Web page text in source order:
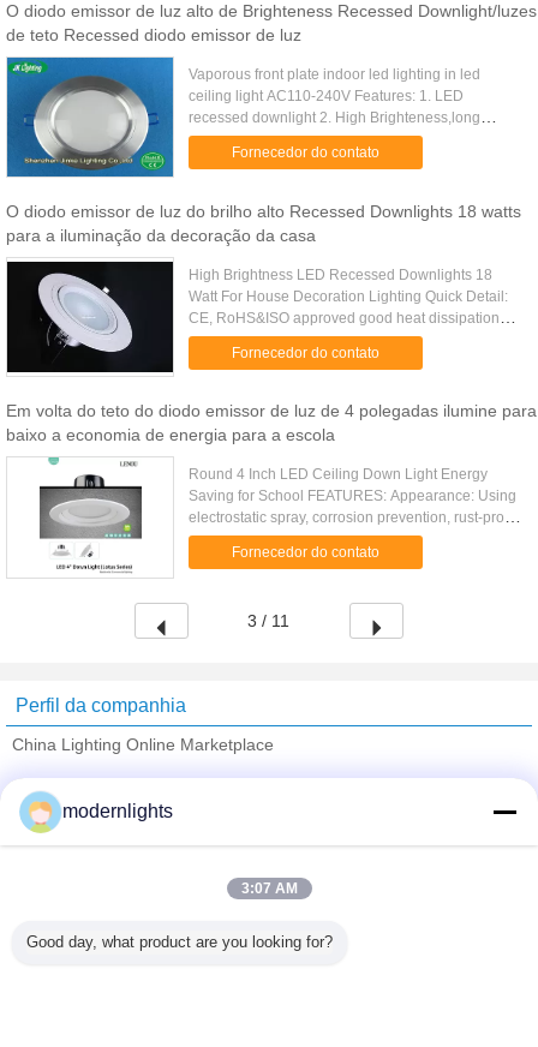
O diodo emissor de luz alto de Brighteness Recessed Downlight/luzes
de teto Recessed diodo emissor de luz
Vaporous front plate indoor led lighting in led
ceiling light AC110-240V Features: 1. LED
recessed downlight 2. High Brighteness,long
life,low cost maintance 3. CRI option:80/90 4. Size
aviable:3"/4"/6"/8" ...
Fornecedor do contato
O diodo emissor de luz do brilho alto Recessed Downlights 18 watts
para a iluminação da decoração da casa
High Brightness LED Recessed Downlights 18
Watt For House Decoration Lighting Quick Detail:
CE, RoHS&ISO approved good heat dissipation
More than 3 years warranty Installation: Embedded
/ Suspending The light ....
Fornecedor do contato
Em volta do teto do diodo emissor de luz de 4 polegadas ilumine para
baixo a economia de energia para a escola
Round 4 Inch LED Ceiling Down Light Energy
Saving for School FEATURES: Appearance: Using
electrostatic spray, corrosion prevention, rust-proof;
Structure: Convenient installation; Surface
Treatment: Anodic ...
Fornecedor do contato
3 / 11
Perfil da companhia
China Lighting Online Marketplace
Trust Seal
Verified Suplier
Todos os Produtos
modernlights
3:07 AM
Good day, what product are you looking for?